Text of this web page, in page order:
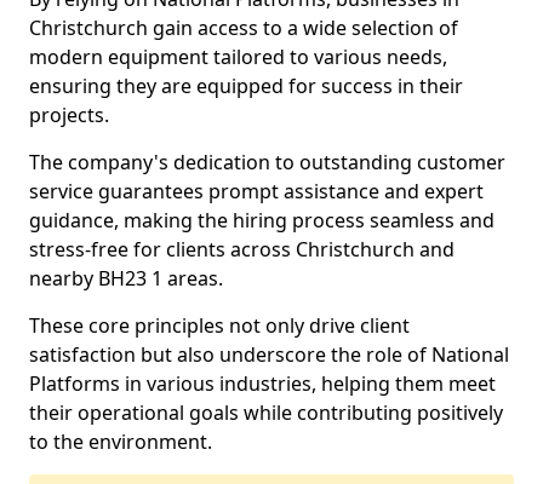
Christchurch gain access to a wide selection of
modern equipment tailored to various needs,
ensuring they are equipped for success in their
projects.
The company's dedication to outstanding customer
service guarantees prompt assistance and expert
guidance, making the hiring process seamless and
stress-free for clients across Christchurch and
nearby BH23 1 areas.
These core principles not only drive client
satisfaction but also underscore the role of National
Platforms in various industries, helping them meet
their operational goals while contributing positively
to the environment.